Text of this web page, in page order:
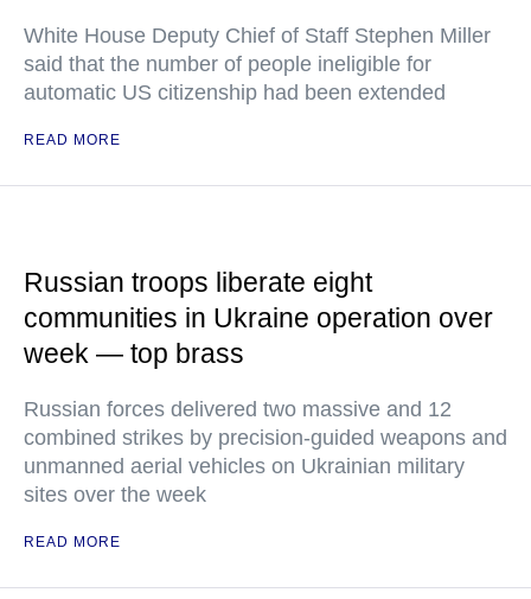
White House Deputy Chief of Staff Stephen Miller
said that the number of people ineligible for
automatic US citizenship had been extended
READ MORE
Russian troops liberate eight
communities in Ukraine operation over
week — top brass
Russian forces delivered two massive and 12
combined strikes by precision-guided weapons and
unmanned aerial vehicles on Ukrainian military
sites over the week
READ MORE